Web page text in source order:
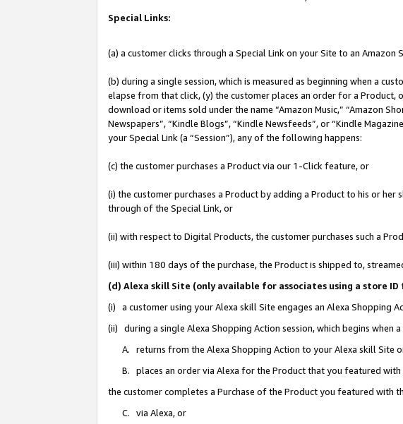
Special Links:
(a) a customer clicks through a Special Link on your Site to an Amazon
(b) during a single session, which is measured as beginning when a
elapse from that click, (y) the customer places an order for a
download or items sold under the name “Amazon Music,” “Amazon
Newspapers”, “Kindle Blogs”, “Kindle Newsfeeds”, or “Kindle
your Special Link (a “Session”), any of the following happens:
(c) the customer purchases a Product via our 1-Click feature, or
(i) the customer purchases a Product by adding a Product to his or
through of the Special Link, or
(ii) with respect to Digital Products, the customer purchases such a
(iii) within 180 days of the purchase, the Product is shipped to,
(d) Alexa skill Site (only available for associates using a store
(i) a customer using your Alexa skill Site engages an Alexa Shopping
(ii) during a single Alexa Shopping Action session, which begins when
A. returns from the Alexa Shopping Action to your Alexa skill Site
B. places an order via Alexa for the Product that you featured with
the customer completes a Purchase of the Product you featured with
C. via Alexa, or